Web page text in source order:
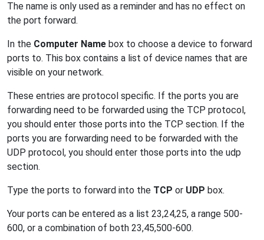
The name is only used as a reminder and has no effect on
the port forward.
In the Computer Name box to choose a device to forward
ports to. This box contains a list of device names that are
visible on your network.
These entries are protocol specific. If the ports you are
forwarding need to be forwarded using the TCP protocol,
you should enter those ports into the TCP section. If the
ports you are forwarding need to be forwarded with the
UDP protocol, you should enter those ports into the udp
section.
Type the ports to forward into the TCP or UDP box.
Your ports can be entered as a list 23,24,25, a range 500-
600, or a combination of both 23,45,500-600.